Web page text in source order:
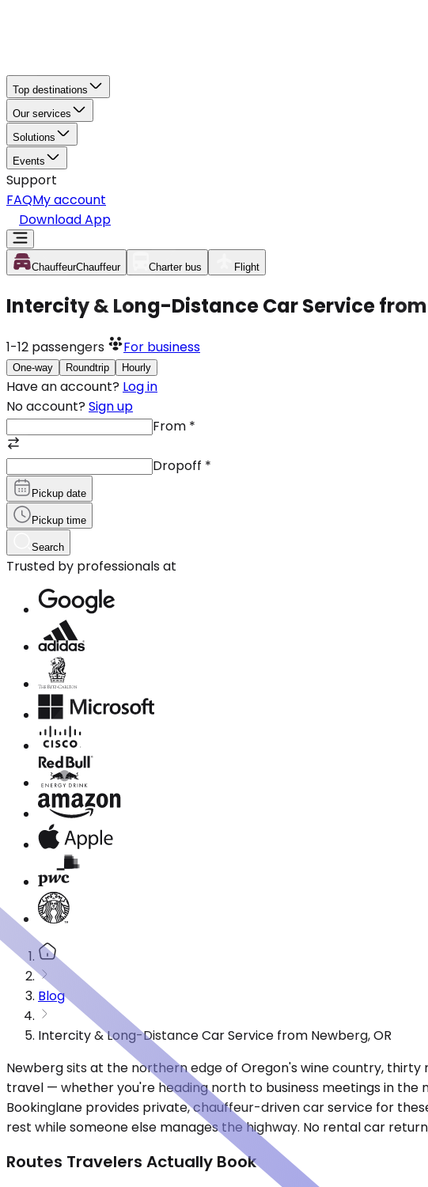
Top destinations
Our services
Solutions
Events
Support
FAQMy account
Download App
ChauffeurChauffeur Charter bus Flight
Intercity & Long-Distance Car Service from
1-12 passengers For business
One-way Roundtrip Hourly
Have an account? Log in
No account? Sign up
From *
Dropoff *
Pickup date
Pickup time
Search
Trusted by professionals at
Blog
Intercity & Long-Distance Car Service from Newberg, OR
Newberg sits at the northern edge of Oregon's wine country,
travel — whether you're heading north to business meetings in
Bookinglane provides private, chauffeur-driven car service for
rest while someone else manages the highway. No rental car
Routes Travelers Actually Book